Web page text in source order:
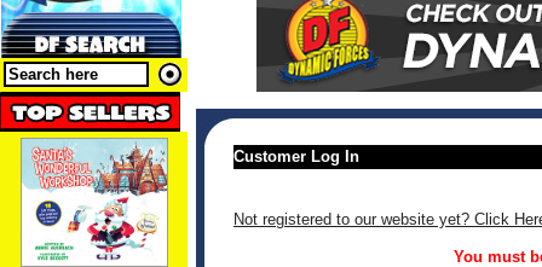
Customer Log In
Not registered to our website yet? Click
You must